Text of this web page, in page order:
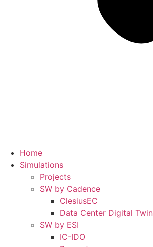
Home
Simulations
Projects
SW by Cadence
ClesiusEC
Data Center Digital Twin
SW by ESI
IC-IDO